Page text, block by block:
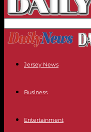
Jersey News
Business
Entertainment